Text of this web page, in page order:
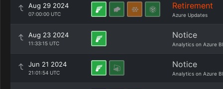
Aug 29 2024
07:00:00 UTC
Retirement
Azure Updates
Aug 23 2024
11:33:15 UTC
Notice
Analytics on Azure
Jun 21 2024
21:01:54 UTC
Notice
Analytics on Azure